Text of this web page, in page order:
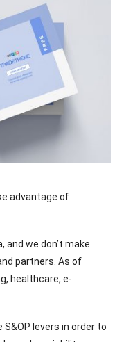
advantage of
and we don’t make
partners. As of
healthcare, e-
levers in order to